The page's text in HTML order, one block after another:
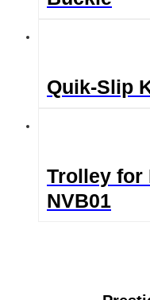
Quik-Slip
Trolley for
NVB01